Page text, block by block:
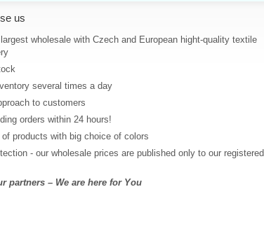
us
wholesale with Czech and European hight-quality textile
several times a day
to customers
orders within 24 hours!
of products with big choice of colors
- our wholesale prices are published only to our registered
partners – We are here for You